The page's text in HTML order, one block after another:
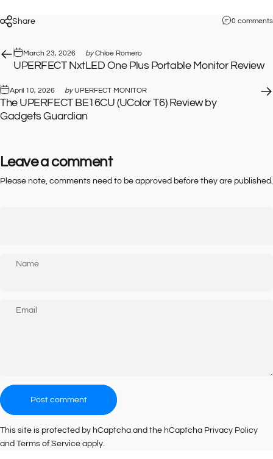
Share 0 comments
March 23, 2026 byChloe Romero
UPERFECT NxtLED One Plus Portable Monitor Review
April 10, 2026 byUPERFECT MONITOR
The UPERFECT BE16CU (UColor T6) Review by
Gadgets Guardian
Leave a comment
Please note, comments need to be approved before they are published.
Name
Email
Post comment
This site is protected by hCaptcha and the hCaptcha Privacy Policy
and Terms of Service apply.